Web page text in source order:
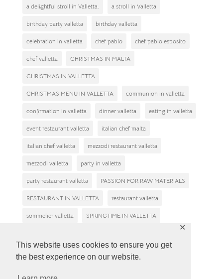
This website uses cookies to ensure you get
the best experience on our website.
✕
a delightful stroll in Valletta. a stroll in Valletta
birthday party valletta birthday valletta
celebration in valletta chef pablo chef pablo esposito
chef valletta CHRISTMAS IN MALTA
CHRISTMAS IN VALLETTA
CHRISTMAS MENU IN VALLETTA communion in valletta
confirmation in valletta dinner valletta eating in valletta
event restaurant valletta italian chef malta
italian chef valletta mezzodi restaurant valletta
mezzodi valletta party in valletta
party restaurant valletta PASSION FOR RAW MATERIALS
RESTAURANT IN VALLETTA restaurant valletta
sommelier valletta SPRINGTIME IN VALLETTA
Why eat at Mezzodì restaurant?